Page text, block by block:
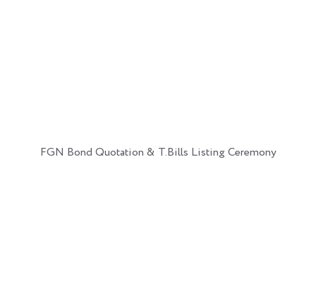
FGN Bond Quotation & T.Bills Listing Ceremony